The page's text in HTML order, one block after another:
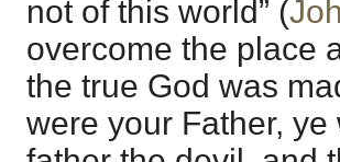
not of this world” (
overcome the place
the true God was
were your Father,